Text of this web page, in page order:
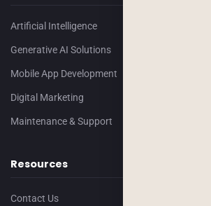
Artificial Intelligence
Generative AI Solutions
Mobile App Development
Digital Marketing
Maintenance & Support
Resources
Contact Us